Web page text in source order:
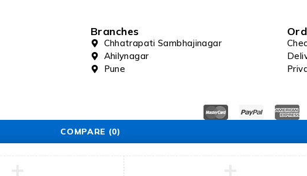
Branches
Chhatrapati Sambhajinagar
Ahilynagar
Pune
COMPARE (0)